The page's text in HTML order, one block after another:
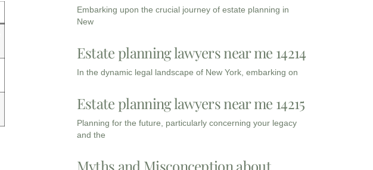
Embarking upon the crucial journey of estate planning in
New
Estate planning lawyers near me 14214
In the dynamic legal landscape of New York, embarking on
Estate planning lawyers near me 14215
Planning for the future, particularly concerning your legacy
and the
Myths and Misconception about